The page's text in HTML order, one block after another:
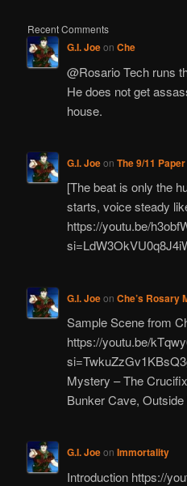
Recent Comments
G.I. Joeon Che
@Rosario Tech runs
He does not get
house.
G.I. Joeon The 9/11
[The beat is only the
starts, voice steady
https://youtu.be/
G.I. Joeon Che’s Rosary
Sample Scene from
https://youtu.be/
Mystery – The
Bunker Cave,
G.I. Joeon Immortality
Introduction https://